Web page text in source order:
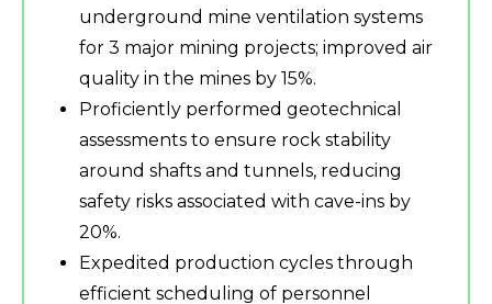
underground mine ventilation systems
for 3 major mining projects; improved air
quality in the mines by 15%.
Proficiently performed geotechnical
assessments to ensure rock stability
around shafts and tunnels, reducing
safety risks associated with cave-ins by
20%.
Expedited production cycles through
efficient scheduling of personnel